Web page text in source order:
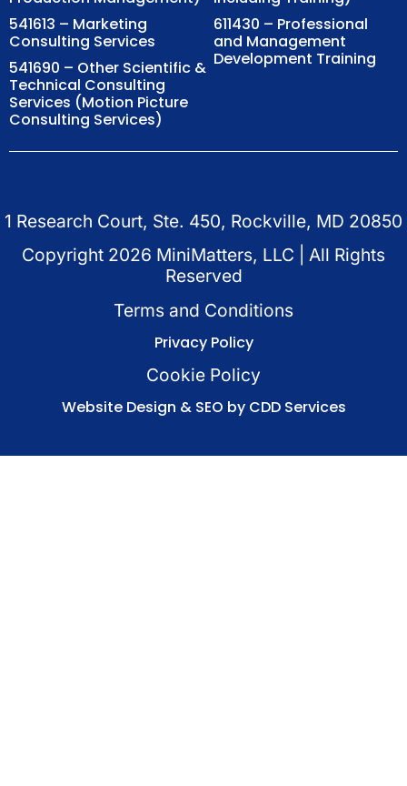
541613 – Marketing
Consulting Services
541690 – Other Scientific &
Technical Consulting
Services (Motion Picture
Consulting Services)
611430 – Professional
and Management
Development Training
1 Research Court, Ste. 450, Rockville, MD 20850
Copyright 2026 MiniMatters, LLC | All Rights
Reserved
Terms and Conditions
Privacy Policy
Cookie Policy
Website Design & SEO by CDD Services